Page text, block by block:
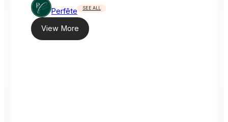
Perfête SEE ALL
View More